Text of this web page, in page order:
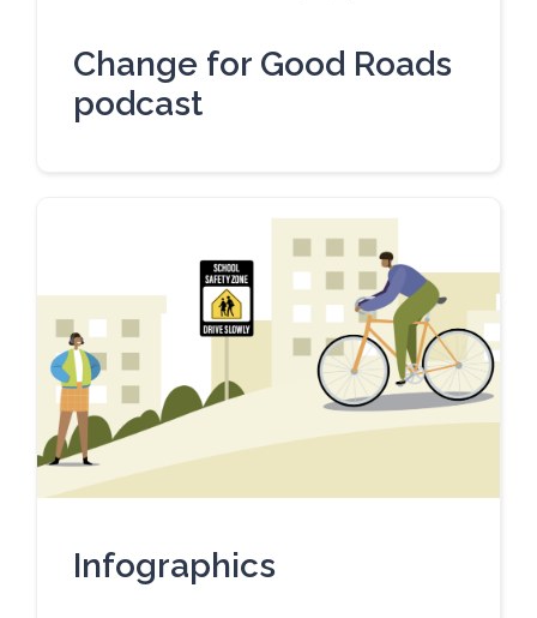
Change for Good Roads
podcast
Infographics